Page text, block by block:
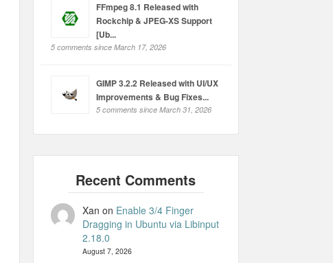
FFmpeg 8.1 Released with
Rockchip & JPEG-XS Support
[Ub...
5 comments since March 17, 2026
GIMP 3.2.2 Released with UI/UX
Improvements & Bug Fixes...
5 comments since March 31, 2026
Xan on Enable 3/4 Finger
Dragging in Ubuntu via Libinput
2.18.0
August 7, 2026